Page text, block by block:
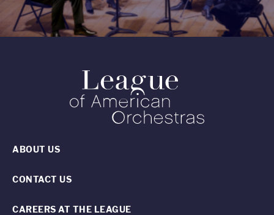
ABOUT US
CONTACT US
CAREERS AT THE LEAGUE